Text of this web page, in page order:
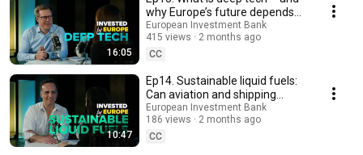
changing, what the solutions are and how Europe is investing in its future.
Subscribe to Invested by Europe, so you don’t miss the stories behind the
solutions.
16:05
why Europe’s future depends
on it
European Investment Bank
415 views
2 months ago
CC
10:47
Ep14. Sustainable liquid fuels:
Can aviation and shipping
decarbonise? | Invested by
Europe
European Investment Bank
186 views
2 months ago
CC